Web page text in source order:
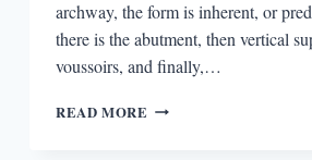
archway, the form is inherent, or
there is the abutment, then vertical
voussoirs, and finally,…
READ MORE MORPHOLOGY